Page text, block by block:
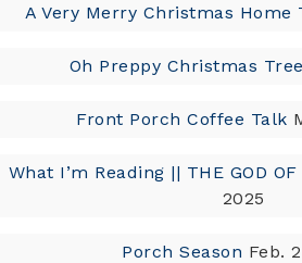
A Very Merry Christmas Home
Oh Preppy Christmas Tree
Front Porch Coffee Talk
What I’m Reading || THE GOD OF
2025
Porch Season Feb.